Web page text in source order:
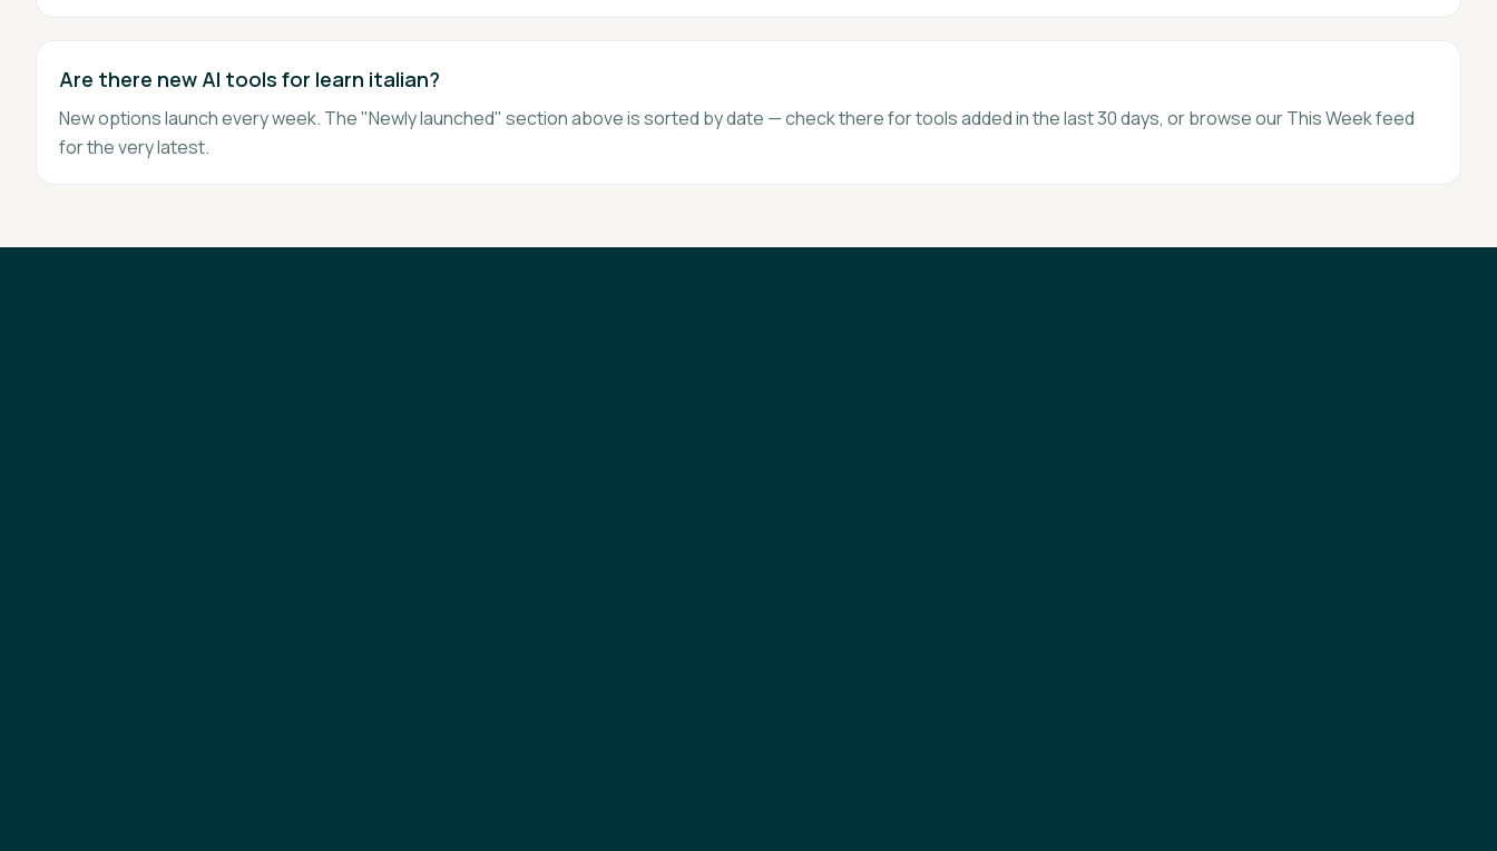
Are there new AI tools for learn italian?
New options launch every week. The "Newly launched" section above is sorted by date — check there for tools added in the last 30 days, or browse our This Week feed
for the very latest.